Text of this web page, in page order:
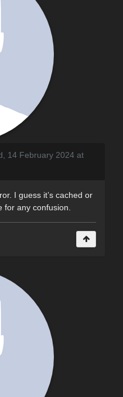
14 February 2024 at
I guess it’s cached or
for any confusion.